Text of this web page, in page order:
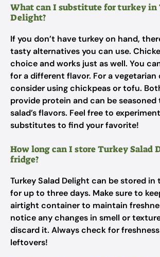
What can I substitute for turkey in
Delight?
If you don’t have turkey on hand,
tasty alternatives you can use.
choice and works just as well. You
for a different flavor. For a vegetarian
consider using chickpeas or tofu.
provide protein and can be
salad’s flavors. Feel free to
substitutes to find your favorite!
How long can I store Turkey Salad
fridge?
Turkey Salad Delight can be stored
for up to three days. Make sure to
airtight container to maintain
notice any changes in smell or
discard it. Always check for
leftovers!